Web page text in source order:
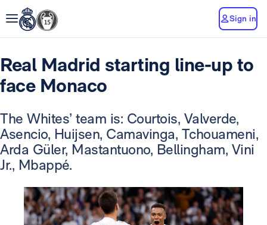
Sign in
Real Madrid starting line-up to
face Monaco
The Whites’ team is: Courtois, Valverde,
Asencio, Huijsen, Camavinga, Tchouameni,
Arda Güler, Mastantuono, Bellingham, Vini
Jr., Mbappé.